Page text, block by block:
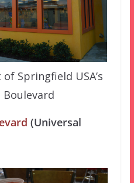
Springfield USA’s
Boulevard
(Universal